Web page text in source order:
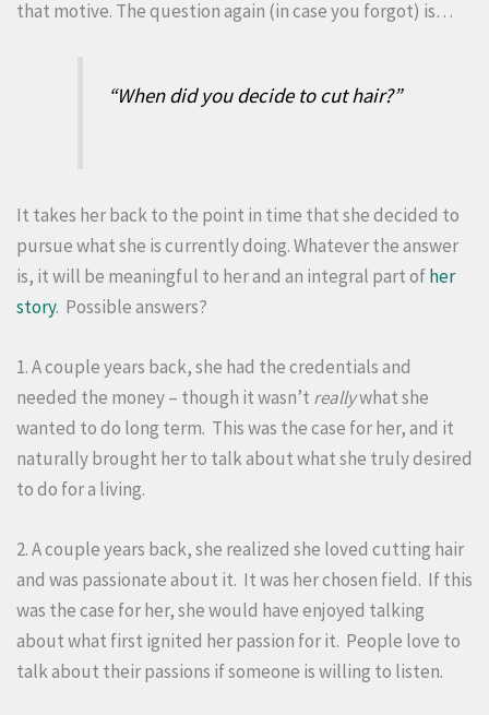
that motive. The question again (in case you forgot) is…
“When did you decide to cut hair?”
It takes her back to the point in time that she decided to
pursue what she is currently doing. Whatever the answer
is, it will be meaningful to her and an integral part ofher
story. Possible answers?
1. A couple years back, she had the credentials and
needed the money – though it wasn’t reallywhat she
wanted to do long term. This was the case for her, and it
naturally brought her to talk about what she truly desired
to do for a living.
2. A couple years back, she realized she loved cutting hair
and was passionate about it. It was her chosen field. If this
was the case for her, she would have enjoyed talking
about what first ignited her passion for it. People love to
talk about their passions if someone is willing to listen.